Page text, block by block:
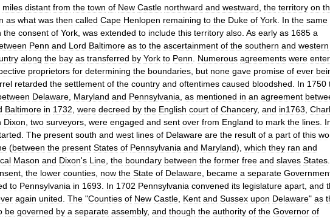
miles distant from the town of New Castle northward and westward the territory on
as what was then called Cape Henlopen remaining to the Duke of York In the same
the consent of York was extended to include this territory also As early as 1685 a
Penn and Lord Baltimore as to the ascertainment of the southern and western
along the bay as transferred by York to Penn Numerous agreements were
proprietors for determining the boundaries but none gave promise of ever
retarded the settlement of the country and oftentimes caused bloodshed In 1750
Delaware Maryland and Pennsylvania as mentioned in an agreement
Baltimore in 1732 were decreed by the English court of Chancery, and in1763
Dixon two surveyors were engaged and sent over from England to mark the lines
The present south and west lines of Delaware are the result of a part of this
(between the present States of Pennsylvania and Maryland), which they ran and
Mason and Dixon's Line the boundary between the former free and slaves States
the lower counties now the State of Delaware became a separate
to Pennsylvania in 1693 In 1702 Pennsylvania convened its legislature apart and
again united The "Counties of New Castle Kent and Sussex upon Delaware" as
be governed by a separate assembly, and though the authority of the Governor of